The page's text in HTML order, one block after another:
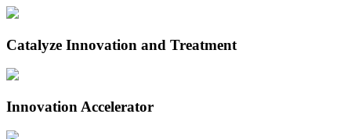
Catalyze Innovation and Treatment
Innovation Accelerator